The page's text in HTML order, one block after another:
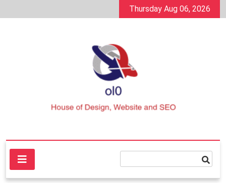
to
Thursday Aug 06, 2026
ol0
House of Design, Website and SEO